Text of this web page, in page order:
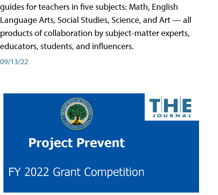
guides for teachers in five subjects: Math, English
Language Arts, Social Studies, Science, and Art — all
products of collaboration by subject-matter experts,
educators, students, and influencers.
09/13/22